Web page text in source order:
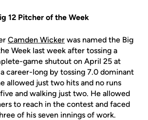
12 Pitcher of the Week
Camden Wicker was named the Big
Week last week after tossing a
game shutout on April 25 at
career-long by tossing 7.0 dominant
allowed just two hits and no runs
and walking just two. He allowed
to reach in the contest and faced
of his seven innings of work.